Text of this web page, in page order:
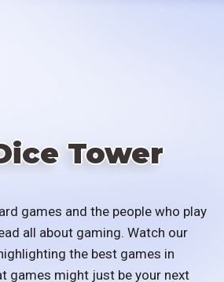
Tower
games and the people who play
all about gaming. Watch our
the best games in
games might just be your next